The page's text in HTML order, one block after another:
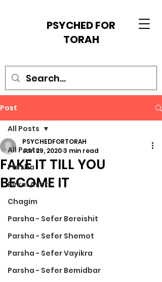
PSYCHED FOR
TORAH
Post
All Posts
Parsha
Pirkei Avot
Chagim
Parsha - Sefer Bereishit
Parsha - Sefer Shemot
Parsha - Sefer Vayikra
Parsha - Sefer Bemidbar
All Posts
FAKE IT TILL YOU
BECOME IT
PSYCHEDFORTORAH
Jan 29, 20203 min read